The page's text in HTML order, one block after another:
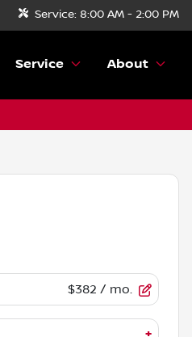
Service: 8:00 AM - 2:00 PM
Service About
$382 / mo.
+